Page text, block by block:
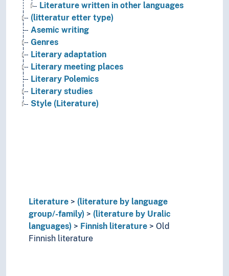
Literature written in other languages
(litteratur etter type)
Asemic writing
Genres
Literary adaptation
Literary meeting places
Literary Polemics
Literary studies
Style (Literature)
Literature
(literature by language
group/-family)
(literature by Uralic
languages)
Finnish literature
Old
Finnish literature